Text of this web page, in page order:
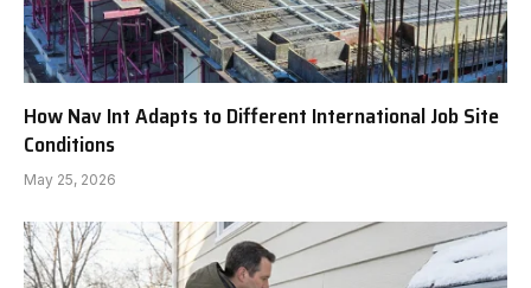
How Nav Int Adapts to Different International Job Site
Conditions
May 25, 2026